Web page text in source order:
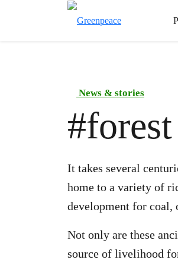
News & stories
#forest
It takes several
home to a variety of
development for coal,
Not only are these
source of livelihood